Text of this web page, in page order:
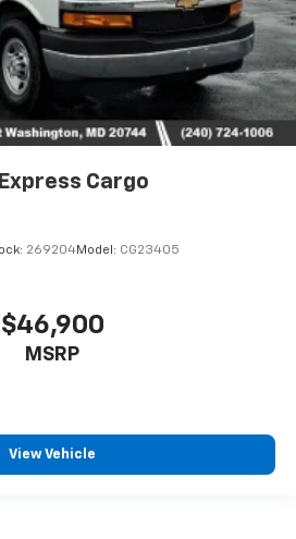
Cargo
269204Model: CG23405
$46,900
MSRP
View Vehicle